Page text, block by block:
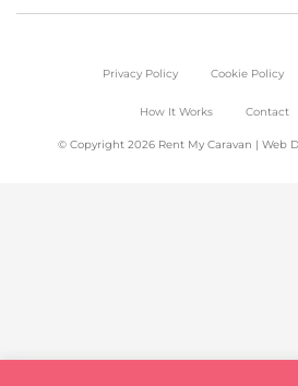
Privacy Policy Cookie Policy
How It Works Contact
© Copyright 2026 Rent My Caravan | Web